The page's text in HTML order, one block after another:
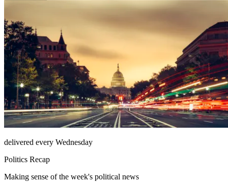
delivered every Wednesday
Politics Recap
Making sense of the week's political news